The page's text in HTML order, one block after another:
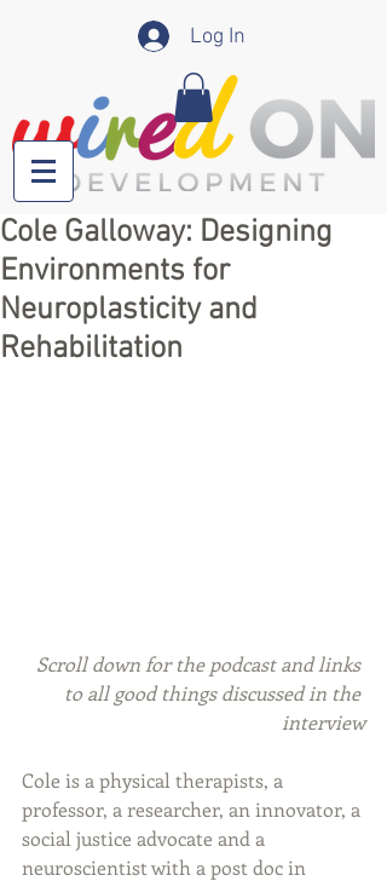
Log In
Cole Galloway: Designing
Environments for
Neuroplasticity and
Rehabilitation
Scroll down for the podcast and links
to all good things discussed in the
interview
Cole is a physical therapists, a
professor, a researcher, an innovator, a
social justice advocate and a
neuroscientist with a post doc in